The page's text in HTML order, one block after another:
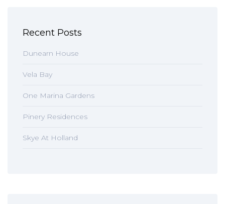
Recent Posts
Dunearn House
Vela Bay
One Marina Gardens
Pinery Residences
Skye At Holland